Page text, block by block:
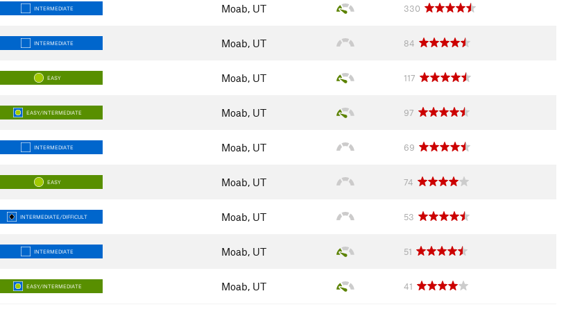
INTERMEDIATE Moab, UT 330
INTERMEDIATE Moab, UT 84
EASY Moab, UT 117
EASY/INTERMEDIATE Moab, UT 97
INTERMEDIATE Moab, UT 69
EASY Moab, UT 74
INTERMEDIATE/DIFFICULT Moab, UT 53
INTERMEDIATE Moab, UT 51
EASY/INTERMEDIATE Moab, UT 41